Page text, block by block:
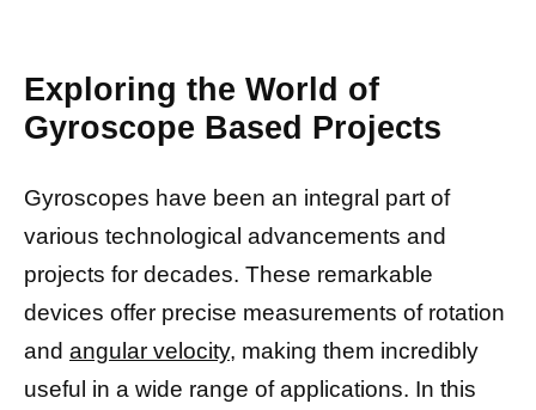
Exploring the World of
Gyroscope Based Projects
Gyroscopes have been an integral part of
various technological advancements and
projects for decades. These remarkable
devices offer precise measurements of rotation
and angular velocity, making them incredibly
useful in a wide range of applications. In this